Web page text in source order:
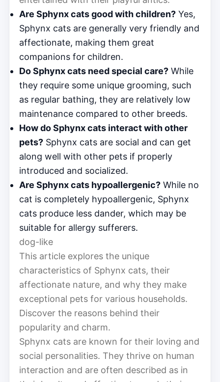
Are Sphynx cats good with children? Yes,
Sphynx cats are generally very friendly and
affectionate, making them great
companions for children.
Do Sphynx cats need special care? While
they require some unique grooming, such
as regular bathing, they are relatively low
maintenance compared to other breeds.
How do Sphynx cats interact with other
pets? Sphynx cats are social and can get
along well with other pets if properly
introduced and socialized.
Are Sphynx cats hypoallergenic? While no
cat is completely hypoallergenic, Sphynx
cats produce less dander, which may be
suitable for allergy sufferers.
dog-like
This article explores the unique
characteristics of Sphynx cats, their
affectionate nature, and why they make
exceptional pets for various households.
Discover the reasons behind their
popularity and charm.
Sphynx cats are known for their loving and
social personalities. They thrive on human
interaction and are often described as in